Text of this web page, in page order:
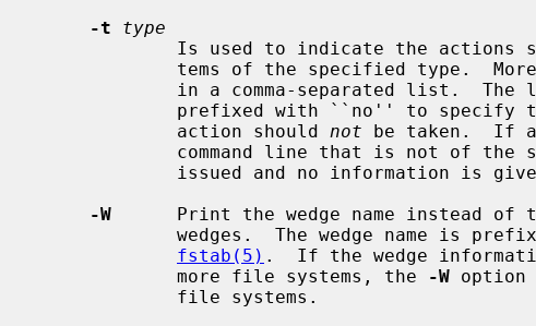
-t
type
             action should
not be taken.  If
-W
Print the wedge name instead of
fstab(5) .  If the wedge
             more file systems, the
-W